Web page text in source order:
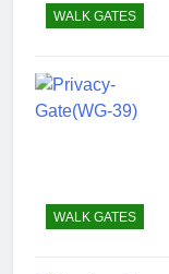
WALK GATES
WALK GATES